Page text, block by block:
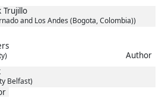
Trujillo
and Los Andes (Bogota, Colombia))
Author
Belfast)